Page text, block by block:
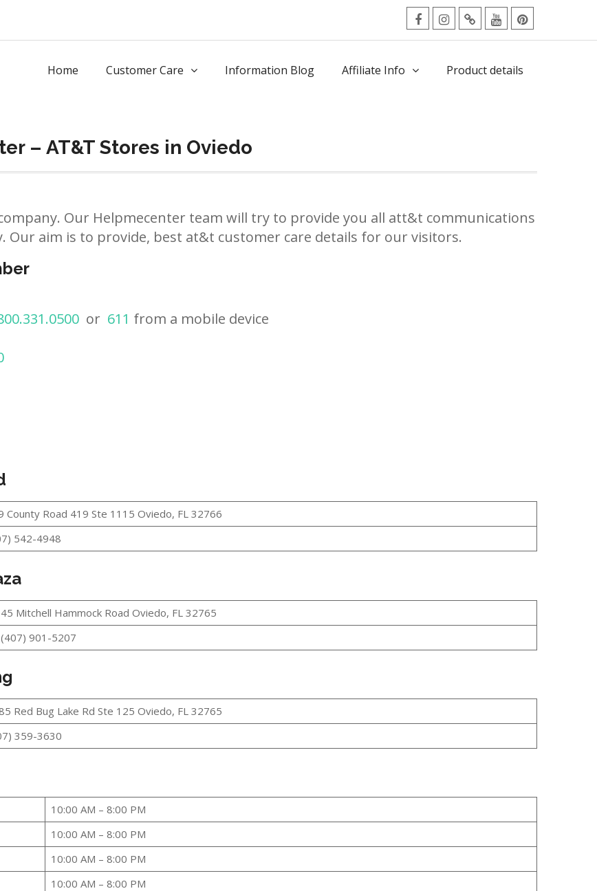
facebookInstagram
TwitterYoutubePinterest
Home Customer Care Information Blog Affiliate Info Product details
– AT&T Stores in Oviedo
Our Helpmecenter team will try to provide you all att&t communications
Our aim is to provide, best at&t customer care details for our visitors.
or 611 from a mobile device
County Road 419 Ste 1115 Oviedo, FL 32766
542-4948
45 Mitchell Hammock Road Oviedo, FL 32765
(407) 901-5207
Red Bug Lake Rd Ste 125 Oviedo, FL 32765
359-3630
10:00 AM – 8:00 PM
10:00 AM – 8:00 PM
10:00 AM – 8:00 PM
10:00 AM – 8:00 PM